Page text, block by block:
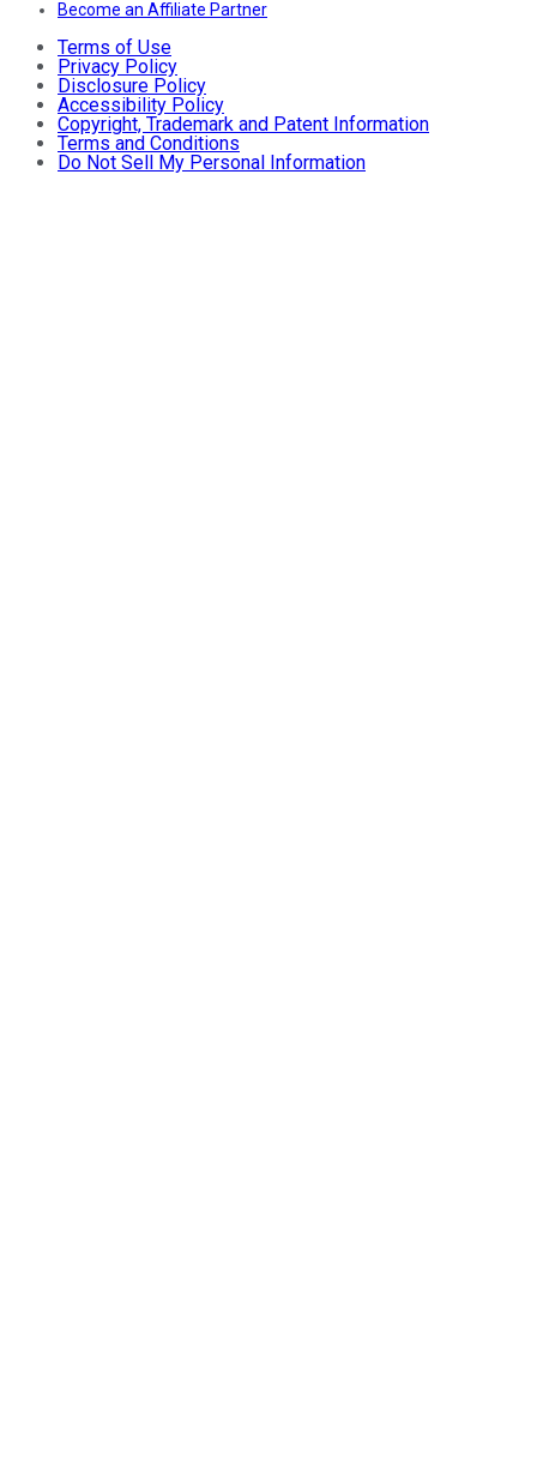
Become an Affiliate Partner
Terms of Use
Privacy Policy
Disclosure Policy
Accessibility Policy
Copyright, Trademark and Patent Information
Terms and Conditions
Do Not Sell My Personal Information